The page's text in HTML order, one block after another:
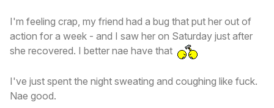
I'm feeling crap, my friend had a bug that put her out of
action for a week - and I saw her on Saturday just after
she recovered. I better nae have that
I've just spent the night sweating and coughing like fuck.
Nae good.